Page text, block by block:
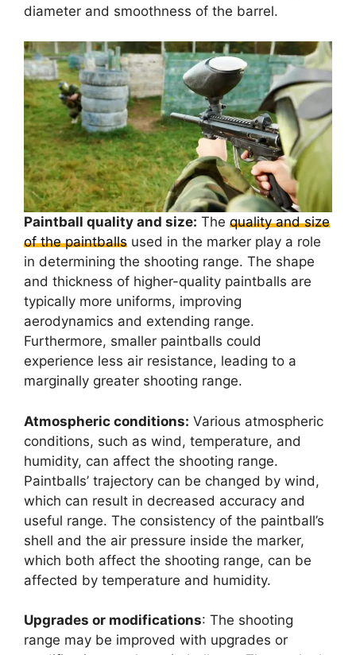
diameter and smoothness of the barrel.
Paintball quality and size: The quality and size
of the paintballs used in the marker play a role
in determining the shooting range. The shape
and thickness of higher-quality paintballs are
typically more uniforms, improving
aerodynamics and extending range.
Furthermore, smaller paintballs could
experience less air resistance, leading to a
marginally greater shooting range.
Atmospheric conditions: Various atmospheric
conditions, such as wind, temperature, and
humidity, can affect the shooting range.
Paintballs’ trajectory can be changed by wind,
which can result in decreased accuracy and
useful range. The consistency of the paintball’s
shell and the air pressure inside the marker,
which both affect the shooting range, can be
affected by temperature and humidity.
Upgrades or modifications: The shooting
range may be improved with upgrades or